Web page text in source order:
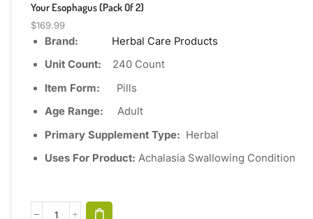
Your Esophagus (Pack Of 2)
$169.99
Brand:
Herbal Care Products
Unit Count: 240 Count
Item Form: Pills
Age Range:
Adult
Primary Supplement Type: Herbal
Uses For Product: Achalasia Swallowing Condition